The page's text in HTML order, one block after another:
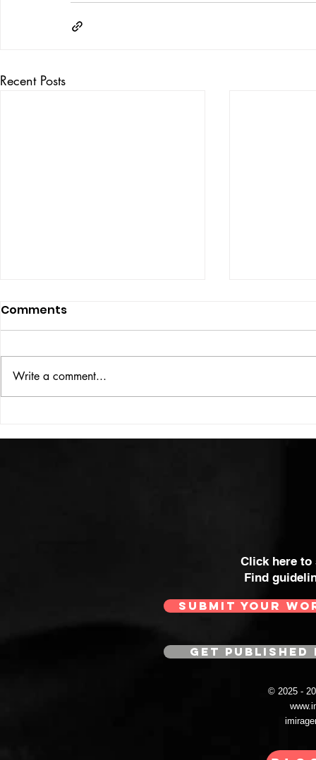
Recent Posts
THE BIG BOOK
Comments
Write a comment...
Click here
Find
SUBMIT YOUR
GET
© 2025 -